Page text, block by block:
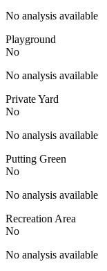
No analysis available
Playground
No
No analysis available
Private Yard
No
No analysis available
Putting Green
No
No analysis available
Recreation Area
No
No analysis available